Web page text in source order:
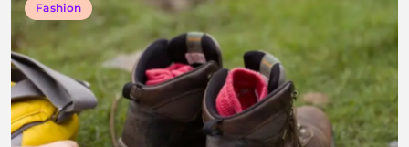
Fashion